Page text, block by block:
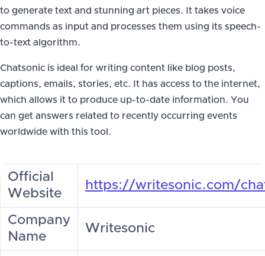
to generate text and stunning art pieces. It takes voice
commands as input and processes them using its speech-
to-text algorithm.
Chatsonic is ideal for writing content like blog posts,
captions, emails, stories, etc. It has access to the internet,
which allows it to produce up-to-date information. You
can get answers related to recently occurring events
worldwide with this tool.
Official
Website
https://writesonic.com/
Company
Name
Writesonic